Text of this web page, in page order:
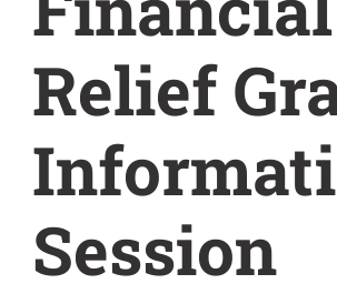
Relief
Session